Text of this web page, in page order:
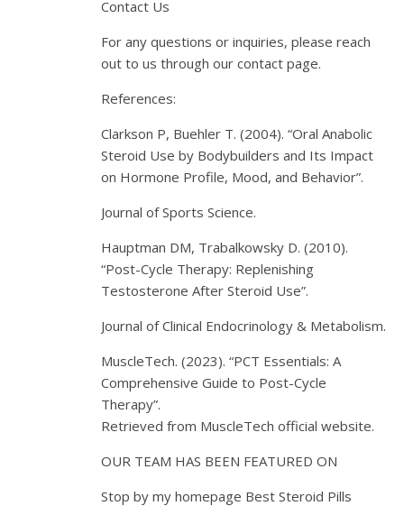
Contact Us
For any questions or inquiries, please reach
out to us through our contact page.
References:
Clarkson P, Buehler T. (2004). “Oral Anabolic
Steroid Use by Bodybuilders and Its Impact
on Hormone Profile, Mood, and Behavior”.
Journal of Sports Science.
Hauptman DM, Trabalkowsky D. (2010).
“Post-Cycle Therapy: Replenishing
Testosterone After Steroid Use”.
Journal of Clinical Endocrinology & Metabolism.
MuscleTech. (2023). “PCT Essentials: A
Comprehensive Guide to Post-Cycle
Therapy”.
Retrieved from MuscleTech official website.
OUR TEAM HAS BEEN FEATURED ON
Stop by my homepage Best Steroid Pills